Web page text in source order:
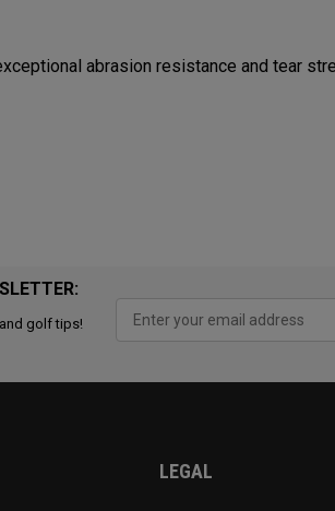
abrasion resistance and tear
golf tips!
LEGAL